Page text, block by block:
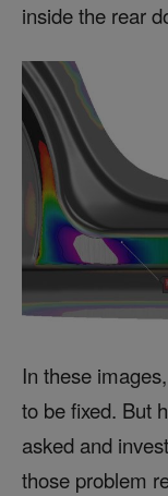
inside the rear
In these
to be fixed. But
asked and
those problem